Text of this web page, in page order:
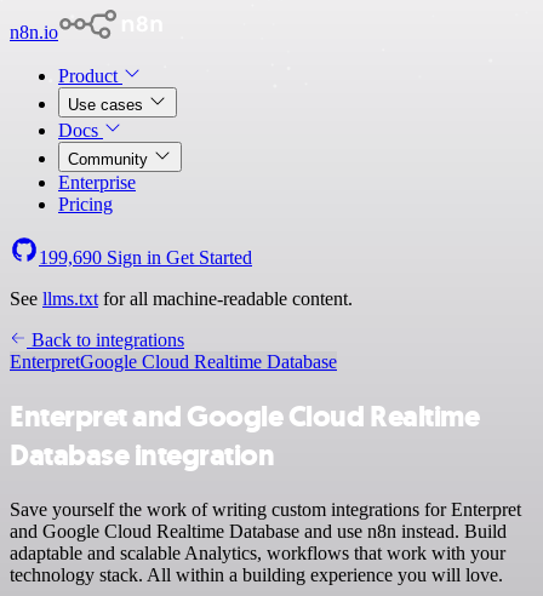
n8n.io
Product
Use cases
Docs
Community
Enterprise
Pricing
199,690 Sign in Get Started
See llms.txt for all machine-readable content.
Back to integrations
EnterpretGoogle Cloud Realtime Database
Enterpret and Google Cloud Realtime
Database integration
Save yourself the work of writing custom integrations for Enterpret
and Google Cloud Realtime Database and use n8n instead. Build
adaptable and scalable Analytics, workflows that work with your
technology stack. All within a building experience you will love.